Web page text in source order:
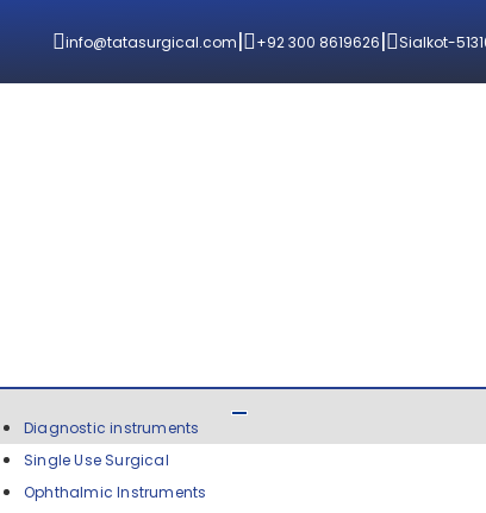
info@tatasurgical.com| +92 300 8619626| Sialkot-
Diagnostic instruments
Single Use Surgical
Ophthalmic Instruments